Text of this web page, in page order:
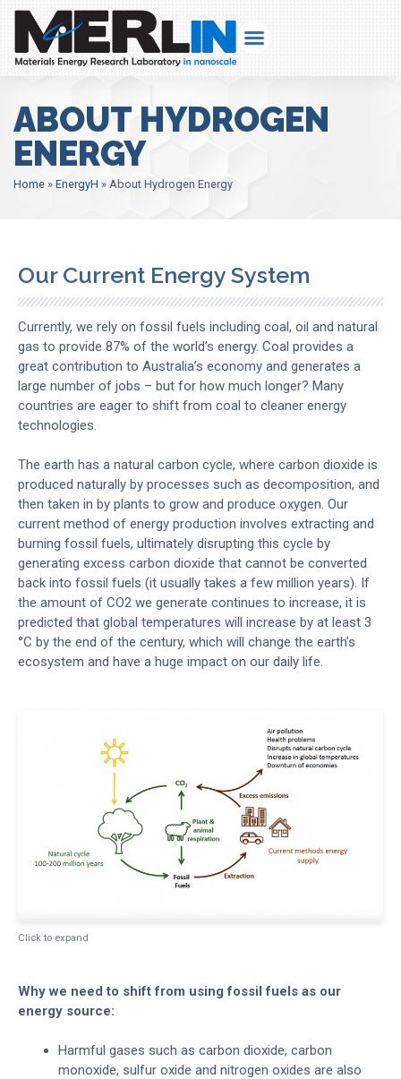
ABOUT HYDROGEN
ENERGY
Home » EnergyH » About Hydrogen Energy
Click to expand
Our Current Energy System
Currently, we rely on fossil fuels including coal, oil and natural
gas to provide 87% of the world’s energy. Coal provides a
great contribution to Australia’s economy and generates a
large number of jobs – but for how much longer? Many
countries are eager to shift from coal to cleaner energy
technologies.
The earth has a natural carbon cycle, where carbon dioxide is
produced naturally by processes such as decomposition, and
then taken in by plants to grow and produce oxygen. Our
current method of energy production involves extracting and
burning fossil fuels, ultimately disrupting this cycle by
generating excess carbon dioxide that cannot be converted
back into fossil fuels (it usually takes a few million years). If
the amount of CO2 we generate continues to increase, it is
predicted that global temperatures will increase by at least 3
°C by the end of the century, which will change the earth’s
ecosystem and have a huge impact on our daily life.
Why we need to shift from using fossil fuels as our
energy source:
Harmful gases such as carbon dioxide, carbon
monoxide, sulfur oxide and nitrogen oxides are also